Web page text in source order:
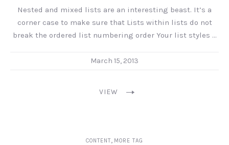
Nested and mixed lists are an interesting beast. It’s a
corner case to make sure that Lists within lists do not
break the ordered list numbering order Your list styles …
March 15, 2013
VIEW
CONTENT, MORE TAG